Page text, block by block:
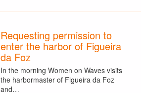
Requesting permission to
enter the harbor of Figueira
da Foz
In the morning Women on Waves visits
the harbormaster of Figueira da Foz
and…